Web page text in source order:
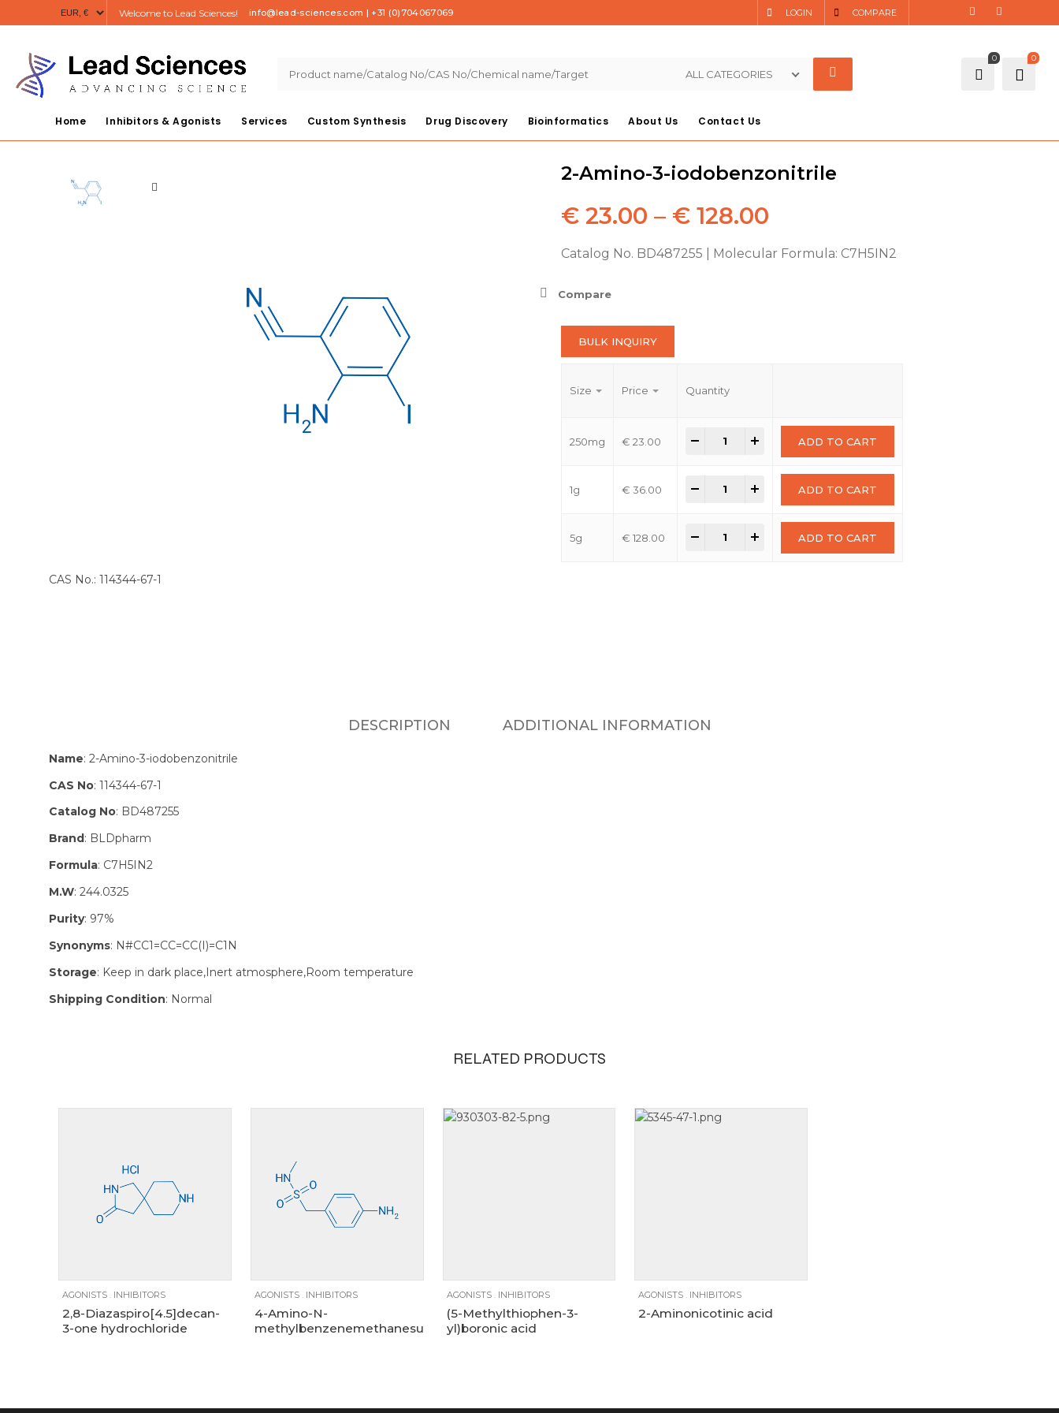
Welcome to Lead Sciences! info@lead-sciences.com |+31 (0)704067069 COMPARE
LOGIN
ALL CATEGORIES
0
0
Home Inhibitors & Agonists Services Custom Synthesis Drug Discovery Bioinformatics About Us Contact Us
CAS No.: 114344-67-1
2-Amino-3-iodobenzonitrile
€ 23.00 – € 128.00
Catalog No. BD487255 | Molecular Formula: C7H5IN2
Compare
BULK INQUIRY
Size Price Quantity
250mg € 23.00
- ADD TO CART
1g € 36.00
- ADD TO CART
5g € 128.00
- ADD TO CART
DESCRIPTION ADDITIONAL INFORMATION
Name: 2-Amino-3-iodobenzonitrile
CAS No: 114344-67-1
Catalog No: BD487255
Brand : BLDpharm
Formula: C7H5IN2
M.W: 244.0325
Purity: 97%
Synonyms: N#CC1=CC=CC(I)=C1N
Storage: Keep in dark place,Inert atmosphere,Room temperature
Shipping Condition: Normal
1g, 250mg, 5g
RELATED PRODUCTS
100mg 1g
250mg
5g
AGONISTS . INHIBITORS
2,8-Diazaspiro[4.5]decan-
3-one hydrochloride
10g 1g
250mg
25g
5g
AGONISTS. INHIBITORS
4-Amino-N-
methylbenzenemethanesulfonamide
AGONISTS. INHIBITORS
(5-Methylthiophen-3-
yl)boronic acid
AGONISTS . INHIBITORS
2-Aminonicotinic acid